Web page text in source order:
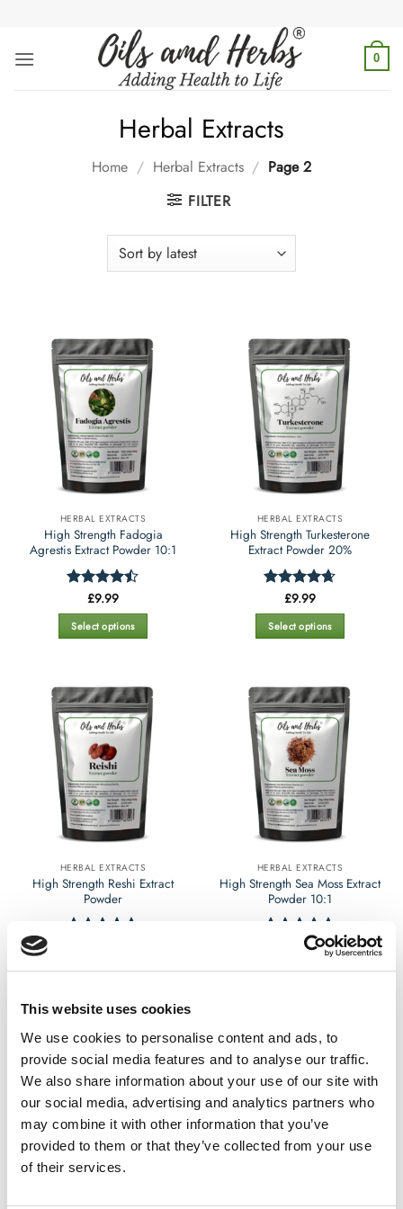
This website uses cookies
We use cookies to personalise content and ads, to
provide social media features and to analyse our traffic.
We also share information about your use of our site with
our social media, advertising and analytics partners who
may combine it with other information that you’ve
provided to them or that they’ve collected from your use
of their services.
content
0
Herbal Extracts
Home / Herbal Extracts / Page 2
FILTER
HERBAL EXTRACTS
High Strength Fadogia
Agrestis Extract Powder 10:1
Rated
4.42out
of 5
£9.99
Select options
has
multiple
variants.
The
options
may
be
chosen
on
product
page
HERBAL EXTRACTS
High Strength Turkesterone
Extract Powder 20%
Rated4.65
out of 5
£9.99
Select options
has
multiple
variants.
The
options
may
be
chosen
on
product
page
HERBAL EXTRACTS
High Strength Reshi Extract
Powder
Select options
product
has
multiple
The
options
may
be
chosen
the
HERBAL EXTRACTS
High Strength Sea Moss Extract
Powder 10:1
Rated4.54
9.99
Select options
has
multiple
The
options
may
be
the